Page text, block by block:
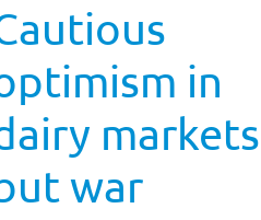
in
markets
war